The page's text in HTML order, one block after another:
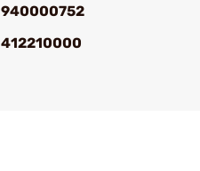
940000752
412210000